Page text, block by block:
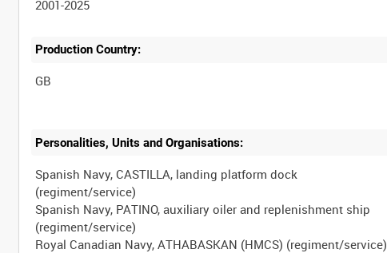
2001-2025
Production Country:
Personalities, Units and Organisations:
Spanish Navy, CASTILLA, landing platform dock
(regiment/service)
Spanish Navy, PATINO, auxiliary oiler and replenishment ship
(regiment/service)
Royal Canadian Navy, ATHABASKAN (HMCS) (regiment/service)